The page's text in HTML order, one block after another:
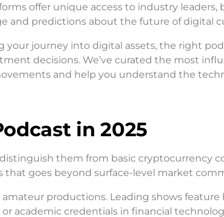
offer unique access to industry leaders,
and predictions about the future of digital
your journey into digital assets, the right
decisions. We’ve curated the most
and help you understand the
in 2025
them from basic cryptocurrency
that goes beyond surface-level market
productions. Leading shows feature
academic credentials in financial